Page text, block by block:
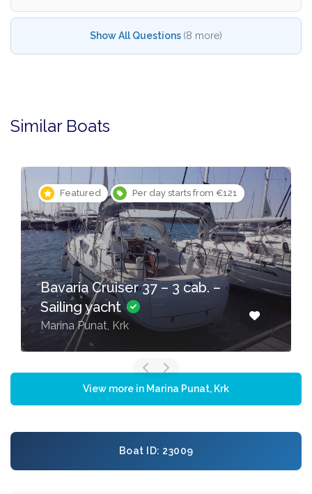
Show All Questions (8 more)
Similar Boats
Featured Per day starts from €121
Bavaria Cruiser 37 – 3 cab. –
Sailing yacht
Marina Punat, Krk
View more in Marina Punat, Krk
Boat ID: 23009